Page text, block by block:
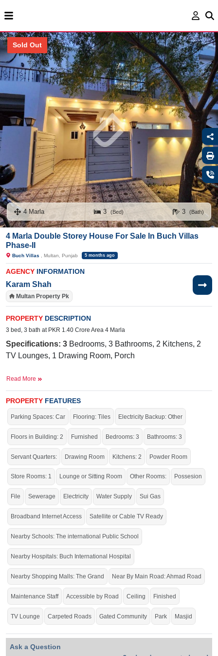
Sold Out
4 Marla 3 (Bed) 3 (Bath)
4 Marla Double Storey House For Sale In Buch Villas
Phase-II
Buch Villas , Multan, Punjab 5 months ago
AGENCY INFORMATION
Karam Shah
Multan Property Pk
PROPERTY DESCRIPTION
3 bed, 3 bath at PKR 1.40 Crore Area 4 Marla
Specifications: 3 Bedrooms, 3 Bathrooms, 2 Kitchens, 2
TV Lounges, 1 Drawing Room, Porch
Near By:The International Public School, Buch
International Hospital, The Grand, Ahmad Road
The house is stunning, with elegant architecture, beautiful
landscaping, and a cozy, welcoming atmosphere.
If you want to see more Houses nearby Buch Villas, Multan then check click on
Read More
PROPERTY FEATURES
Parking Spaces: Car Flooring: Tiles Electricity Backup: Other
Floors in Building: 2 Furnished Bedrooms: 3 Bathrooms: 3
Servant Quarters: Drawing Room Kitchens: 2 Powder Room
Store Rooms: 1 Lounge or Sitting Room Other Rooms: Possesion
File Sewerage Electricity Water Supply Sui Gas
Broadband Internet Access Satellite or Cable TV Ready
Nearby Schools: The international Public School
Nearby Hospitals: Buch International Hospital
Nearby Shopping Malls: The Grand Near By Main Road: Ahmad Road
Maintenance Staff Accessible by Road Ceiling Finished
TV Lounge Carpeted Roads Gated Community Park Masjid
Ask a Question